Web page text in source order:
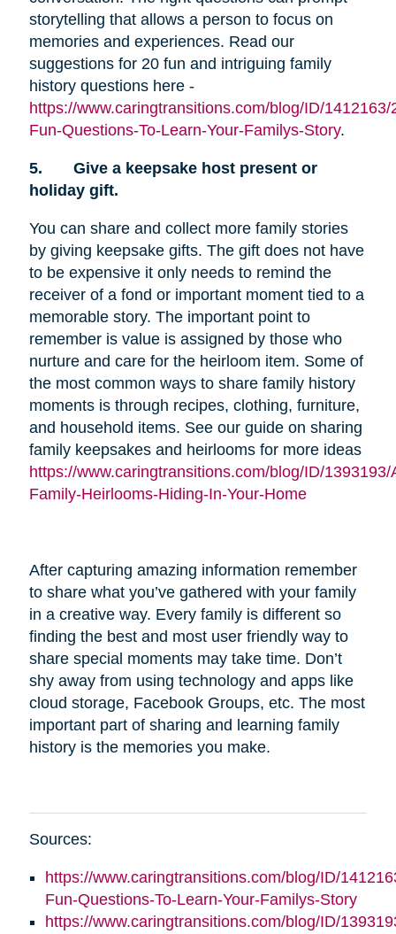
storytelling that allows a person to focus on
memories and experiences. Read our
suggestions for 20 fun and intriguing family
history questions here -
https://www.caringtransitions.com/blog/ID/1412163/
Fun-Questions-To-Learn-Your-Familys-Story.
5.
Give a keepsake host present or
holiday gift.
You can share and collect more family stories
by giving keepsake gifts. The gift does not have
to be expensive it only needs to remind the
receiver of a fond or important moment tied to a
memorable story. The important point to
remember is value is assigned by those who
nurture and care for the heirloom item. Some of
the most common ways to share family history
moments is through recipes, clothing, furniture,
and household items. See our guide on sharing
family keepsakes and heirlooms for more ideas
https://www.caringtransitions.com/blog/ID/1393193/
Family-Heirlooms-Hiding-In-Your-Home
After capturing amazing information remember
to share what you’ve gathered with your family
in a creative way. Every family is different so
finding the best and most user friendly way to
share special moments may take time. Don’t
shy away from using technology and apps like
cloud storage, Facebook Groups, etc. The most
important part of sharing and learning family
history is the memories you make.
Sources:
https://www.caringtransitions.com/blog/ID/
Fun-Questions-To-Learn-Your-Familys-Story
https://www.caringtransitions.com/blog/ID/